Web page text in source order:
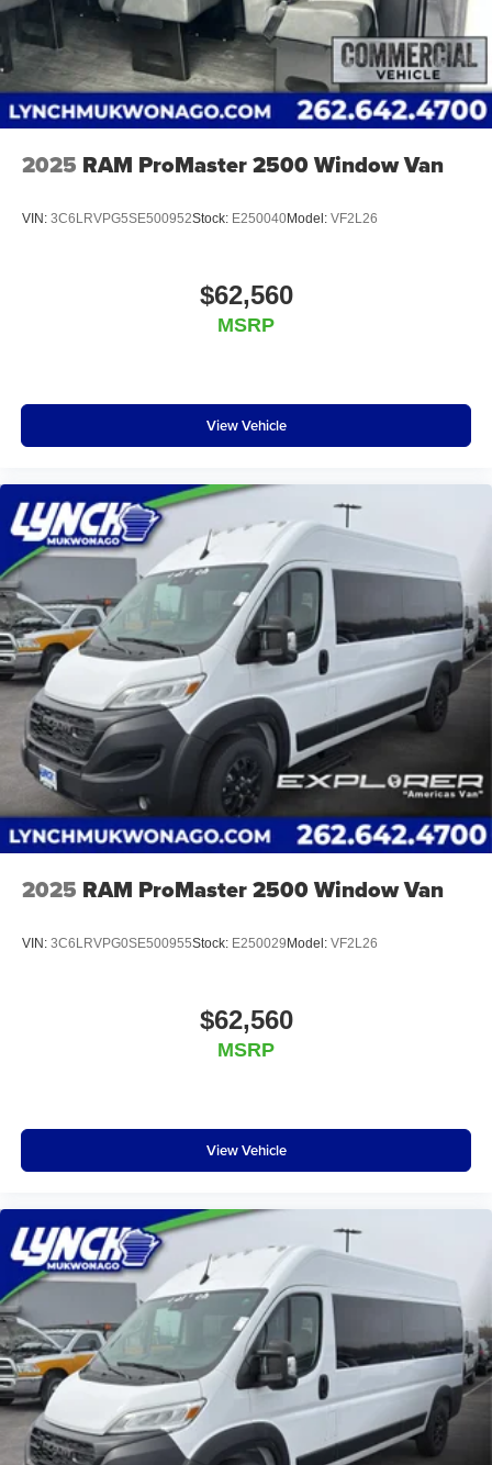
2025 RAM ProMaster 2500 Window Van
VIN: 3C6LRVPG5SE500952Stock: E250040Model: VF2L26
$62,560
MSRP
View Vehicle
2025 RAM ProMaster 2500 Window Van
VIN: 3C6LRVPG0SE500955Stock: E250029 Model: VF2L26
$62,560
MSRP
View Vehicle